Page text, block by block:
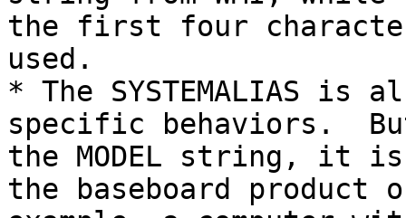
the first four
used.
* The SYSTEMALIAS is
specific behaviors.
the MODEL string, it
the baseboard